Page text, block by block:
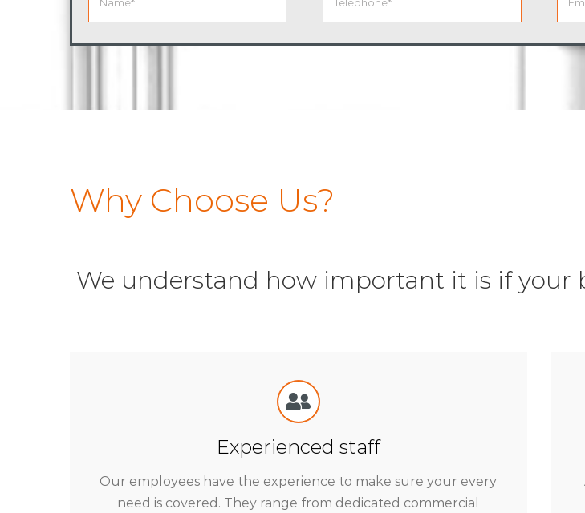
Why Choose Us?
We understand how important it is if your
Experienced staff
Our employees have the experience to make sure your every
need is covered. They range from dedicated commercial